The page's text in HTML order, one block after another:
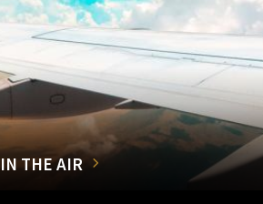
THE AIR